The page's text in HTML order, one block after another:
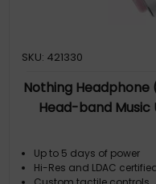
SKU: 421330
Nothing Headphone
Head-band Music
Up to 5 days of power
Hi-Res and LDAC